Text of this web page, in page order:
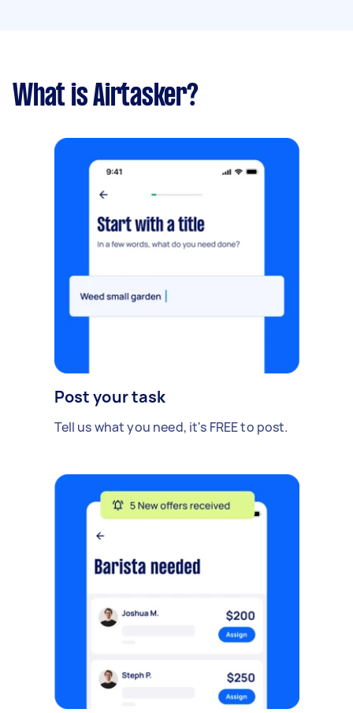
What is Airtasker?
Post your task
Tell us what you need, it's FREE to post.